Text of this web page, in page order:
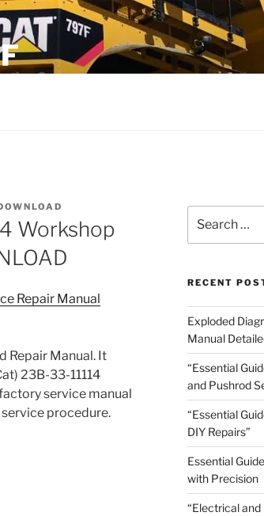
Workshop
Repair Manual
Repair Manual. It
23B-33-11114
service manual
procedure.
for:
RECENT
Exploded
Manual
“Essential
and Pushrod
“Essential
DIY Repairs”
Essential
with Precision
“Electrical